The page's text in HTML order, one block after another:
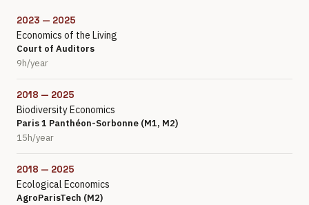
2023 — 2025
Economics of the Living
Court of Auditors
9h/year
2018 — 2025
Biodiversity Economics
Paris 1 Panthéon-Sorbonne (M1, M2)
15h/year
2018 — 2025
Ecological Economics
AgroParisTech (M2)